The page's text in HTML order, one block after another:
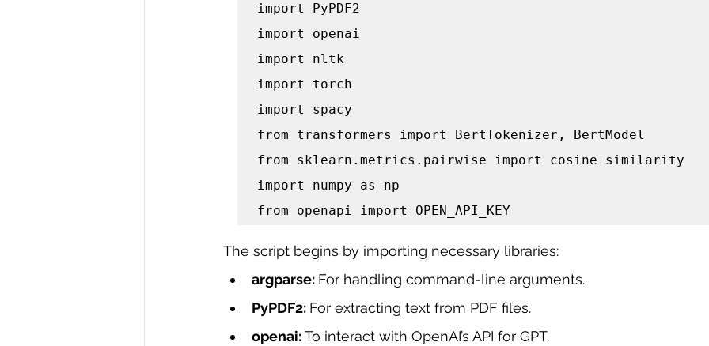
import PyPDF2
import openai
import nltk
import torch
import spacy
from transformers import BertTokenizer, BertModel
from sklearn.metrics.pairwise import cosine_similarity
import numpy as np
from openapi import OPEN_API_KEY
The script begins by importing necessary libraries:
argparse: For handling command-line arguments.
PyPDF2: For extracting text from PDF files.
openai: To interact with OpenAI’s API for GPT.